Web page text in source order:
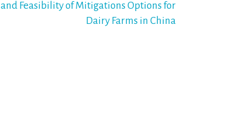
and Feasibility of Mitigations Options for
Dairy Farms in China